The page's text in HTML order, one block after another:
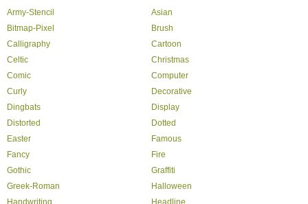
Army-Stencil
Asian
Bitmap-Pixel
Brush
Calligraphy
Cartoon
Celtic
Christmas
Comic
Computer
Curly
Decorative
Dingbats
Display
Distorted
Dotted
Easter
Famous
Fancy
Fire
Gothic
Graffiti
Greek-Roman
Halloween